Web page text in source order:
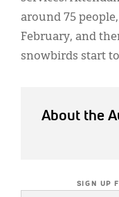
around 75
February, and
snowbirds start
About the
SIGN UP